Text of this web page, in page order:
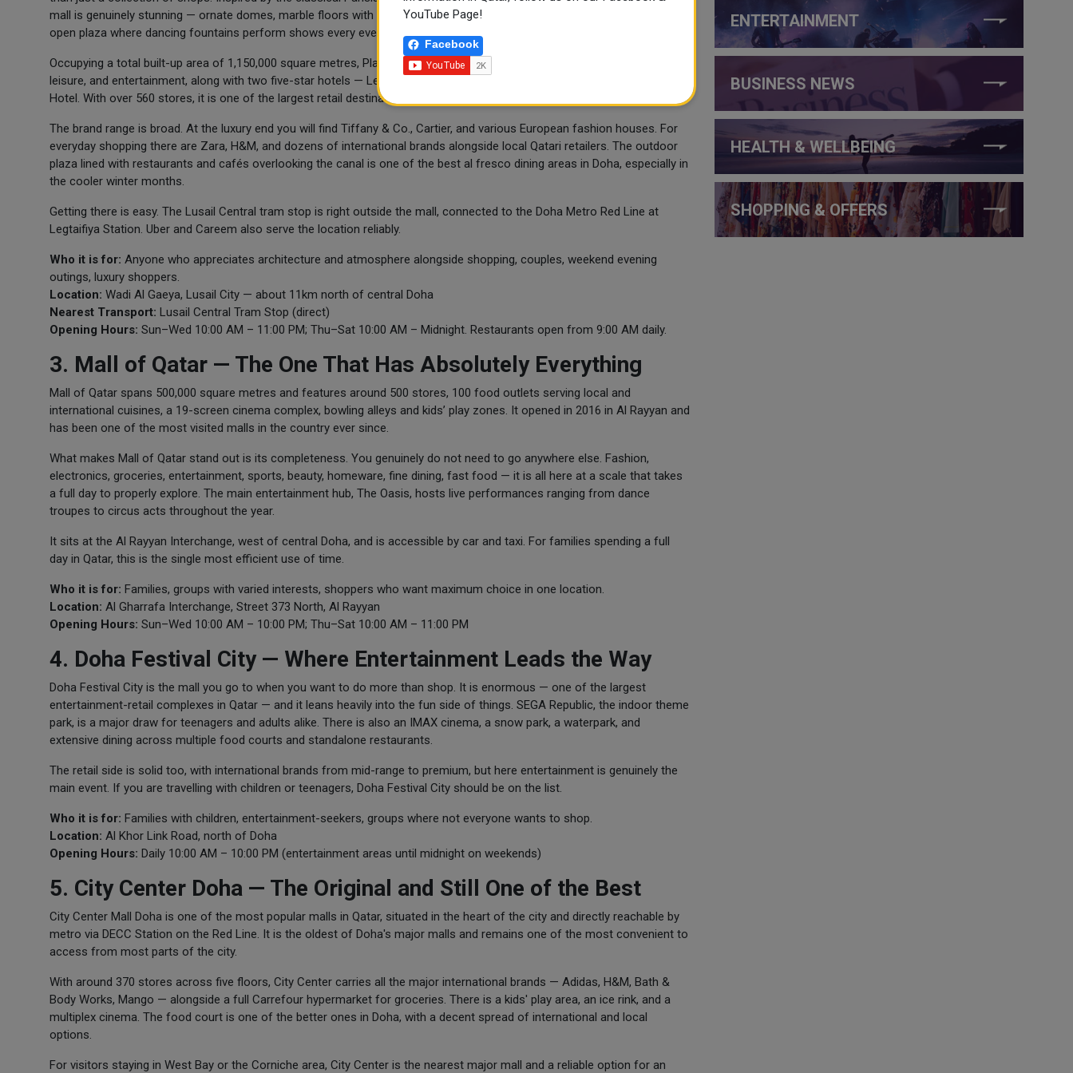
mall is genuinely stunning — ornate domes, marble floors with intricate mosaic inlays, gilded archways, and a spectacular
open plaza where dancing fountains perform shows every evening from 7pm onwards.
Occupying a total built-up area of 1,150,000 square metres, Place Vendôme is a mixed-use development housing retail,
leisure, and entertainment, along with two five-star hotels — Le Royal Méridien and Palais Vendôme, a Luxury Collection
Hotel. With over 560 stores, it is one of the largest retail destinations in the Gulf.
The brand range is broad. At the luxury end you will find Tiffany & Co., Cartier, and various European fashion houses. For
everyday shopping there are Zara, H&M, and dozens of international brands alongside local Qatari retailers. The outdoor
plaza lined with restaurants and cafés overlooking the canal is one of the best al fresco dining areas in Doha, especially in
the cooler winter months.
Getting there is easy. The Lusail Central tram stop is right outside the mall, connected to the Doha Metro Red Line at
Legtaifiya Station. Uber and Careem also serve the location reliably.
Who it is for: Anyone who appreciates architecture and atmosphere alongside shopping, couples, weekend evening
outings, luxury shoppers.
Location: Wadi Al Gaeya, Lusail City — about 11km north of central Doha
Nearest Transport: Lusail Central Tram Stop (direct)
Opening Hours: Sun–Wed 10:00 AM – 11:00 PM; Thu–Sat 10:00 AM – Midnight. Restaurants open from 9:00 AM daily.
3. Mall of Qatar — The One That Has Absolutely Everything
Mall of Qatar spans 500,000 square metres and features around 500 stores, 100 food outlets serving local and
international cuisines, a 19-screen cinema complex, bowling alleys and kids’ play zones. It opened in 2016 in Al Rayyan and
has been one of the most visited malls in the country ever since.
What makes Mall of Qatar stand out is its completeness. You genuinely do not need to go anywhere else. Fashion,
electronics, groceries, entertainment, sports, beauty, homeware, fine dining, fast food — it is all here at a scale that takes
a full day to properly explore. The main entertainment hub, The Oasis, hosts live performances ranging from dance
troupes to circus acts throughout the year.
It sits at the Al Rayyan Interchange, west of central Doha, and is accessible by car and taxi. For families spending a full
day in Qatar, this is the single most efficient use of time.
Who it is for: Families, groups with varied interests, shoppers who want maximum choice in one location.
Location: Al Gharrafa Interchange, Street 373 North, Al Rayyan
Opening Hours: Sun–Wed 10:00 AM – 10:00 PM; Thu–Sat 10:00 AM – 11:00 PM
4. Doha Festival City — Where Entertainment Leads the Way
Doha Festival City is the mall you go to when you want to do more than shop. It is enormous — one of the largest
entertainment-retail complexes in Qatar — and it leans heavily into the fun side of things. SEGA Republic, the indoor theme
park, is a major draw for teenagers and adults alike. There is also an IMAX cinema, a snow park, a waterpark, and
extensive dining across multiple food courts and standalone restaurants.
The retail side is solid too, with international brands from mid-range to premium, but here entertainment is genuinely the
main event. If you are travelling with children or teenagers, Doha Festival City should be on the list.
Who it is for: Families with children, entertainment-seekers, groups where not everyone wants to shop.
Location: Al Khor Link Road, north of Doha
Opening Hours: Daily 10:00 AM – 10:00 PM (entertainment areas until midnight on weekends)
5. City Center Doha — The Original and Still One of the Best
City Center Mall Doha is one of the most popular malls in Qatar, situated in the heart of the city and directly reachable by
metro via DECC Station on the Red Line. It is the oldest of Doha's major malls and remains one of the most convenient to
access from most parts of the city.
With around 370 stores across five floors, City Center carries all the major international brands — Adidas, H&M, Bath &
Body Works, Mango — alongside a full Carrefour hypermarket for groceries. There is a kids' play area, an ice rink, and a
multiplex cinema. The food court is one of the better ones in Doha, with a decent spread of international and local
options.
For visitors staying in West Bay or the Corniche area, City Center is the nearest major mall and a reliable option for an
ENTERTAINMENT
BUSINESS NEWS
HEALTH & WELLBEING
SHOPPING & OFFERS
YouTube Page!
Facebook